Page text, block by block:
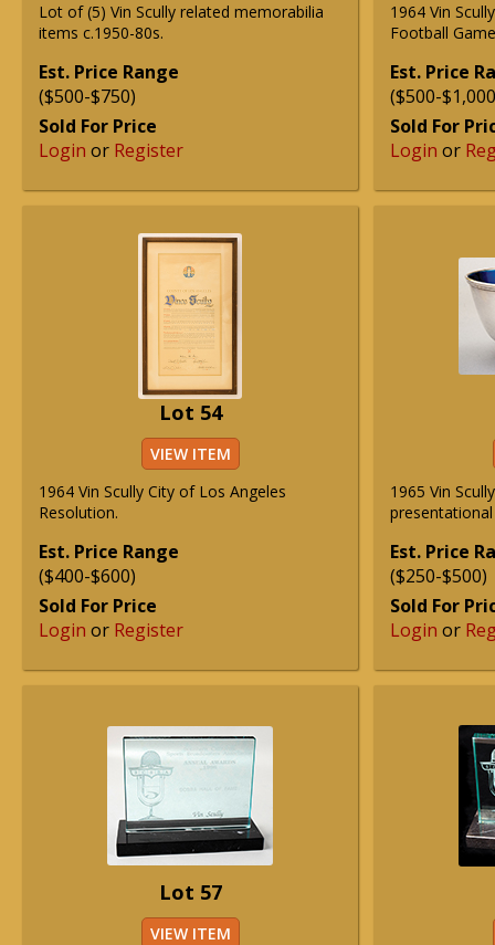
Lot of (5) Vin Scully related memorabilia
items c.1950-80s.
Est. Price Range
($500-$750)
Sold For Price
Login or Register
1964 Vin
Football
Est. Price
($500-
Sold For
Login or
Lot 54
VIEW ITEM
1964 Vin Scully City of Los Angeles
Resolution.
Est. Price Range
($400-$600)
Sold For Price
Login or Register
1965 Vin
Est. Price
($250-$500)
Sold For
Login or
Lot 57
VIEW ITEM